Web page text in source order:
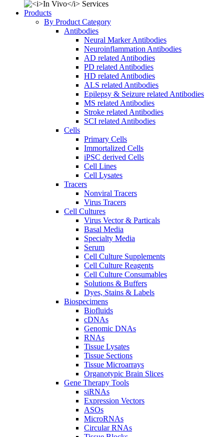
Products
By Product Category
Antibodies
Neural Marker Antibodies
Neuroinflammation Antibodies
AD related Antibodies
PD related Antibodies
HD related Antibodies
ALS related Antibodies
Epilepsy & Seizure related Antibodies
MS related Antibodies
Stroke related Antibodies
SCI related Antibodies
Cells
Primary Cells
Immortalized Cells
iPSC derived Cells
Cell Lines
Cell Lysates
Tracers
Nonviral Tracers
Virus Tracers
Cell Cultures
Virus Vector & Particals
Basal Media
Specialty Media
Serum
Cell Culture Supplements
Cell Culture Reagents
Cell Culture Consumables
Solutions & Buffers
Dyes, Stains & Labels
Biospecimens
Biofluids
cDNAs
Genomic DNAs
RNAs
Tissue Lysates
Tissue Sections
Tissue Microarrays
Organotypic Brain Slices
Gene Therapy Tools
siRNAs
Expression Vectors
ASOs
MicroRNAs
Circular RNAs